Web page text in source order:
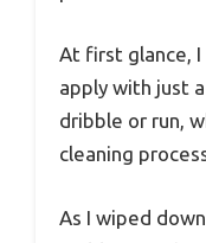
At first glance,
apply with just
dribble or run,
cleaning
As I wiped